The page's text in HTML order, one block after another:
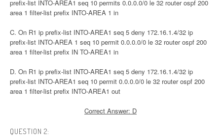
prefix-list INTO-AREA1 seq 10 permits 0.0.0.0/0 le 32 router ospf 200
area 1 filter-list prefix INTO-AREA 1 in
C. On R1 ip prefix-list INTO-AREA1 seq 5 deny 172.16.1.4/32 ip
prefix-list INTO-AREA 1 seq 10 permit 0.0.0.0/0 le 32 router ospf 200
area 1 filter-list prefix IN TO-AREA1 in
D. On R1 ip prefix-list INTO-AREA1 seq 5 deny 172.16.1.4/32 ip
prefix-list INTO-AREA1 seq 10 permit 0.0.0.0/0 le 32 router ospf 200
area 1 filter-list prefix INTO-AREA1 out
Correct Answer: D
QUESTION 2: